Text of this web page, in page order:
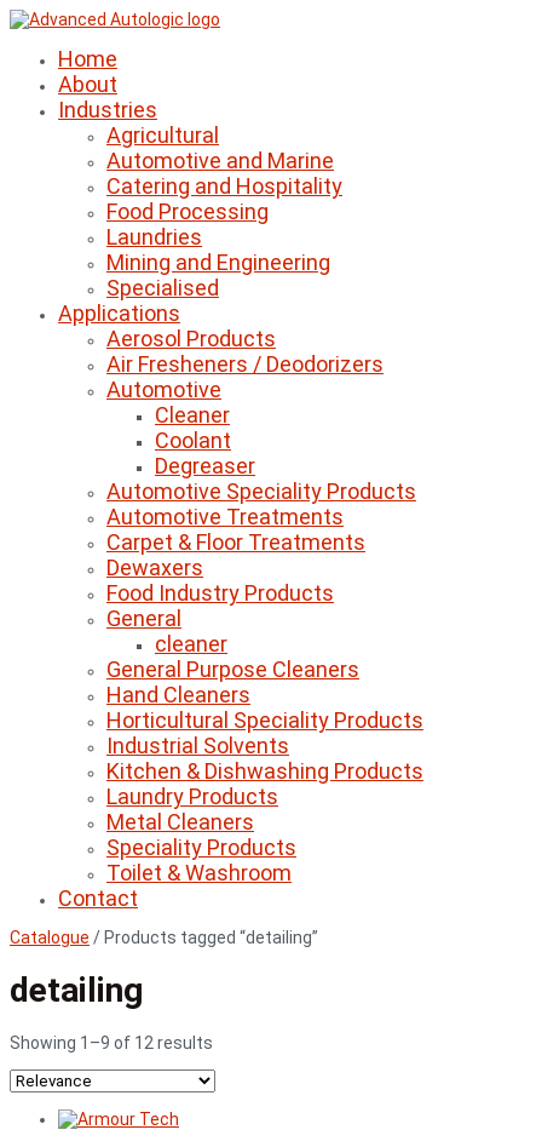
Home
About
Industries
Agricultural
Automotive and Marine
Catering and Hospitality
Food Processing
Laundries
Mining and Engineering
Specialised
Applications
Aerosol Products
Air Fresheners / Deodorizers
Automotive
Cleaner
Coolant
Degreaser
Automotive Speciality Products
Automotive Treatments
Carpet & Floor Treatments
Dewaxers
Food Industry Products
General
cleaner
General Purpose Cleaners
Hand Cleaners
Horticultural Speciality Products
Industrial Solvents
Kitchen & Dishwashing Products
Laundry Products
Metal Cleaners
Speciality Products
Toilet & Washroom
Contact
Catalogue / Products tagged “detailing”
detailing
Showing 1–9 of 12 results